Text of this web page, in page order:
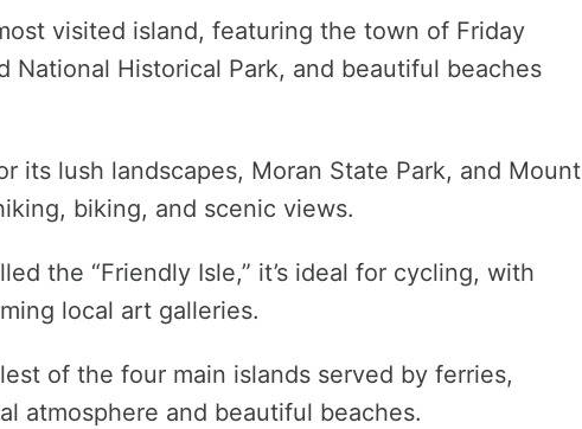
visited island, featuring the town of Friday
National Historical Park, and beautiful beaches
its lush landscapes, Moran State Park, and Mount
biking, and scenic views.
the “Friendly Isle,” it’s ideal for cycling, with
local art galleries.
of the four main islands served by ferries,
atmosphere and beautiful beaches.